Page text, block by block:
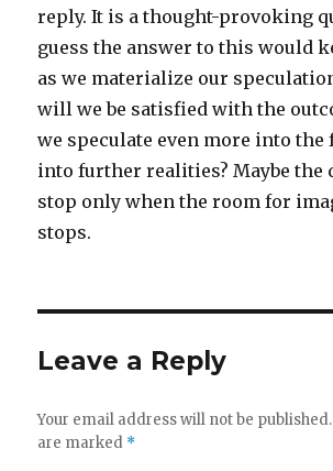
reply. It is a thought-provoking
guess the answer to this would
as we materialize our
will we be satisfied with the
we speculate even more into the
into further realities? Maybe the
stop only when the room for
stops.
Leave a Reply
Your email address will not be published.
are marked *